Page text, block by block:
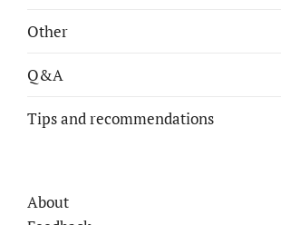
Other
Q&A
Tips and recommendations
About